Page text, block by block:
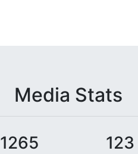
Media Stats
1265 123